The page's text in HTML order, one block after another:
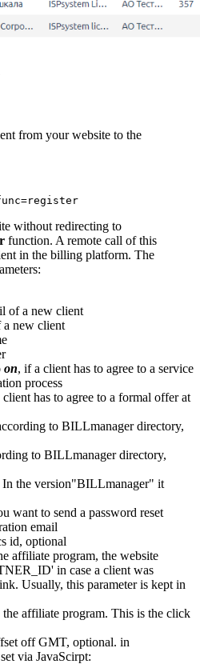
from your website to the
without redirecting to
function. A remote call of this
in the billing platform. The
of a new client
new client
on, if a client has to agree to a service
process
client has to agree to a formal offer at
to BILLmanager directory,
to BILLmanager directory,
the version"BILLmanager" it
want to send a password reset
email
id, optional
affiliate program, the website
in case a client was
Usually, this parameter is kept in
affiliate program. This is the click
off GMT, optional. in
via JavaScirpt: